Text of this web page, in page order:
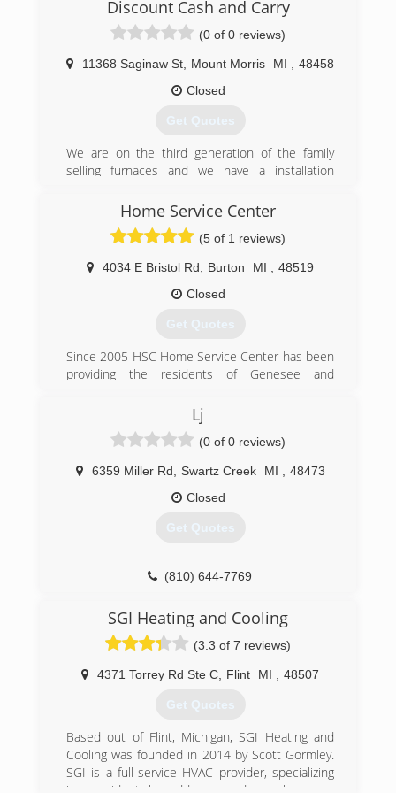
Discount Cash and Carry
(0 of 0 reviews)
11368 Saginaw St Mount Morris MI
48458
Closed
Get Quotes
We are on the third generation of the family
selling furnaces and we have a installation
selling parts and equipment out the door when
a need was found for that as well .
Home Service Center
(5 of 1 reviews)
4034 E Bristol Rd Burton MI
48519
Closed
Get Quotes
Since 2005 HSC Home Service Center has been
providing the residents of Genesee and
possible heating, cooling, and plumbing service
Lj
(0 of 0 reviews)
6359 Miller Rd Swartz Creek MI
48473
Closed
Get Quotes
(810) 644-7769
SGI Heating and Cooling
(3.3 of 7 reviews)
4371 Torrey Rd Ste C Flint MI 48507
Get Quotes
Based out of Flint, Michigan, SGI Heating and
Cooling was founded in 2014 by Scott Gormley.
SGI is a full-service HVAC provider, specializing